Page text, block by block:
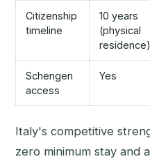
Citizenship
timeline
10 years
(physical
residence)
Schengen
access
Yes
Italy's competitive
zero minimum stay and